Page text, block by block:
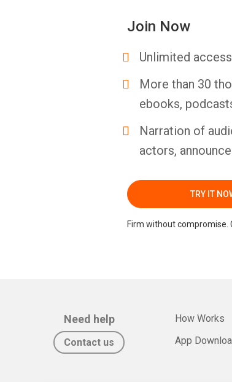
Join Now
Unlimited
More than 30
ebooks,
Narration of
actors,
TRY IT
Firm without compromise.
Need help
Contact us
How Works
App